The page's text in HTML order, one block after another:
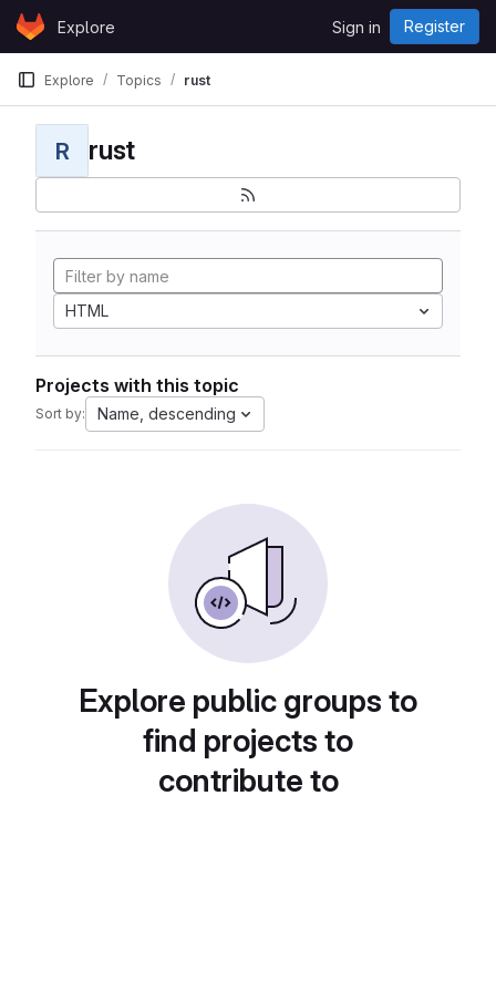
Skip to content
GitLabExplore Sign in Register
Explore Topics rust
R rust
HTML
Projects with this topic
Sort by: Name, descending
Explore public groups to
find projects to
contribute to